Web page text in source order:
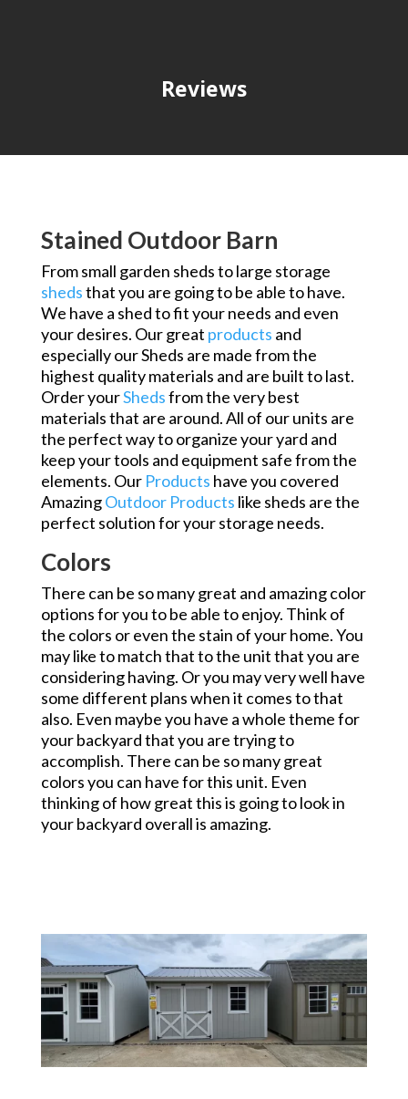
Reviews
Stained Outdoor Barn
From small garden sheds to large storage
shedsthat you are going to be able to have.
We have a shed to fit your needs and even
your desires. Our great products and
especially our Sheds are made from the
highest quality materials and are built to last.
Order yourShedsfrom the very best
materials that are around. All of our units are
the perfect way to organize your yard and
keep your tools and equipment safe from the
elements. Our Products have you covered
AmazingOutdoor Products like sheds are the
perfect solution for your storage needs.
Colors
There can be so many great and amazing color
options for you to be able to enjoy. Think of
the colors or even the stain of your home. You
may like to match that to the unit that you are
considering having. Or you may very well have
some different plans when it comes to that
also. Even maybe you have a whole theme for
your backyard that you are trying to
accomplish. There can be so many great
colors you can have for this unit. Even
thinking of how great this is going to look in
your backyard overall is amazing.